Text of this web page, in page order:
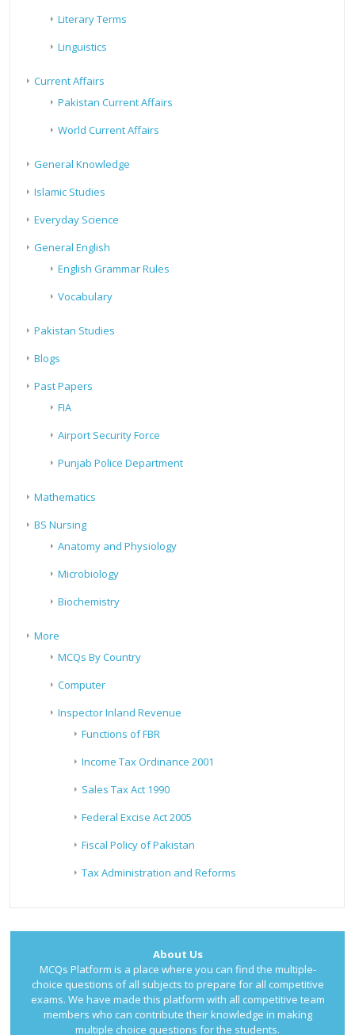
Literary Terms
Linguistics
Current Affairs
Pakistan Current Affairs
World Current Affairs
General Knowledge
Islamic Studies
Everyday Science
General English
English Grammar Rules
Vocabulary
Pakistan Studies
Blogs
Past Papers
FIA
Airport Security Force
Punjab Police Department
Mathematics
BS Nursing
Anatomy and Physiology
Microbiology
Biochemistry
More
MCQs By Country
Computer
Inspector Inland Revenue
Functions of FBR
Income Tax Ordinance 2001
Sales Tax Act 1990
Federal Excise Act 2005
Fiscal Policy of Pakistan
Tax Administration and Reforms
About Us
MCQs Platform is a place where you can find the multiple-
choice questions of all subjects to prepare for all competitive
exams. We have made this platform with all competitive team
members who can contribute their knowledge in making
multiple choice questions for the students.